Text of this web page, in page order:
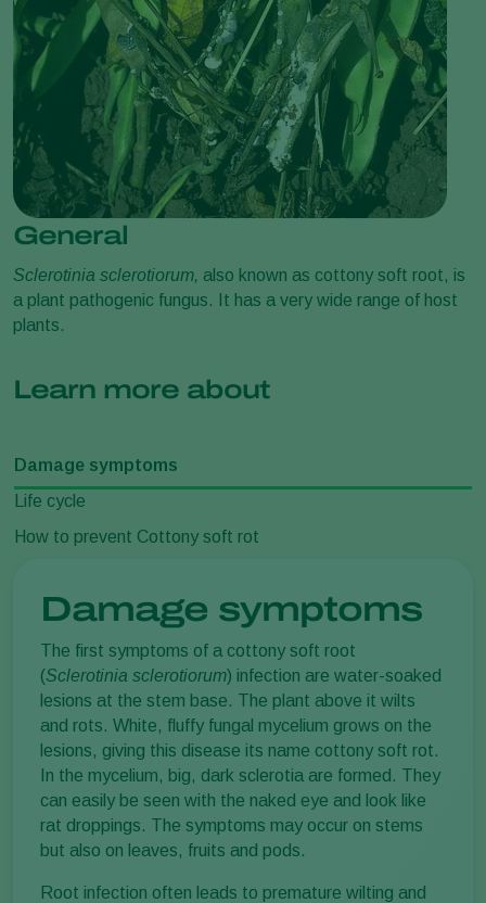
General
Sclerotinia sclerotiorum, also known as cottony soft root, is
a plant pathogenic fungus. It has a very wide range of host
plants.
Learn more about
Damage symptoms
Life cycle
How to prevent Cottony soft rot
Damage symptoms
The first symptoms of a cottony soft root
(Sclerotinia sclerotiorum) infection are water-soaked
lesions at the stem base. The plant above it wilts
and rots. White, fluffy fungal mycelium grows on the
lesions, giving this disease its name cottony soft rot.
In the mycelium, big, dark sclerotia are formed. They
can easily be seen with the naked eye and look like
rat droppings. The symptoms may occur on stems
but also on leaves, fruits and pods.
Root infection often leads to premature wilting and